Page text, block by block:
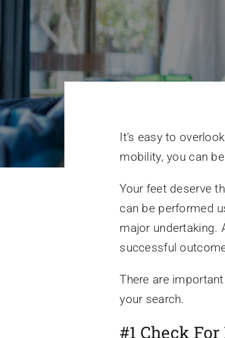
It’s easy to
mobility, you can
Your feet deserve
can be performed
major undertaking.
successful
There are
your search.
#1 Check